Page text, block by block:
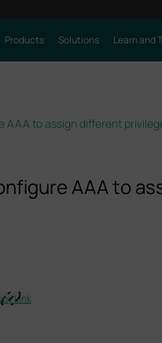
Products Solutions Learn and
AAA to assign different
AAA to
Link